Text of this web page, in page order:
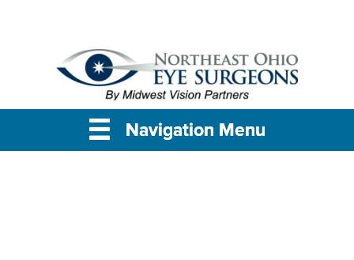
Navigation Menu
Navigation Menu
Navigation Menu